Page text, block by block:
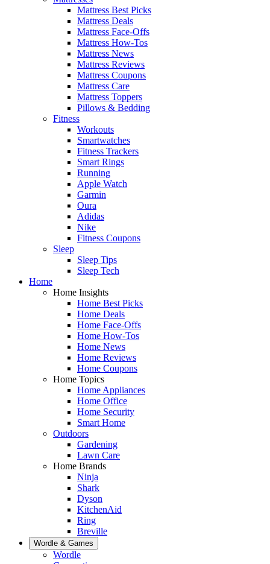
Mattress Best Picks
Mattress Deals
Mattress Face-Offs
Mattress How-Tos
Mattress News
Mattress Reviews
Mattress Coupons
Mattress Care
Mattress Toppers
Pillows & Bedding
Fitness
Workouts
Smartwatches
Fitness Trackers
Smart Rings
Running
Apple Watch
Garmin
Oura
Adidas
Nike
Fitness Coupons
Sleep
Sleep Tips
Sleep Tech
Home
Home Insights
Home Best Picks
Home Deals
Home Face-Offs
Home How-Tos
Home News
Home Reviews
Home Coupons
Home Topics
Home Appliances
Home Office
Home Security
Smart Home
Outdoors
Gardening
Lawn Care
Home Brands
Ninja
Shark
Dyson
KitchenAid
Ring
Breville
Wordle & Games
Wordle